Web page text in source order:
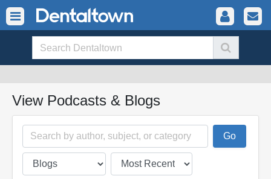
View Podcasts & Blogs